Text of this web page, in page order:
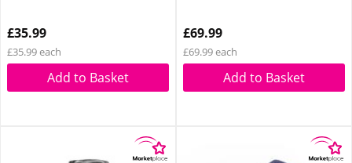
£35.99
£35.99 each
Add to Basket
£69.99
£69.99 each
Add to Basket